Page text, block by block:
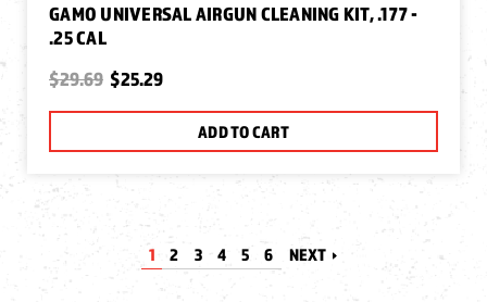
GAMO UNIVERSAL AIRGUN CLEANING KIT, .177 -
.25 CAL
$29.69 $25.29
ADD TO CART
1 2 3 4 5 6 NEXT